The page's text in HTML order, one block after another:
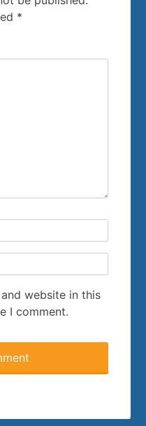
*
website in this
I comment.